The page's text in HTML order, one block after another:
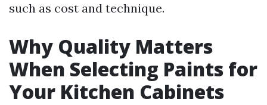
such as cost and technique.
Why Quality Matters
When Selecting Paints for
Your Kitchen Cabinets